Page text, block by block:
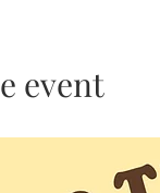
event